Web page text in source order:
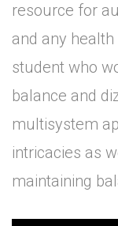
resource for
and any
student who
balance and
multisystem
intricacies as
maintaining